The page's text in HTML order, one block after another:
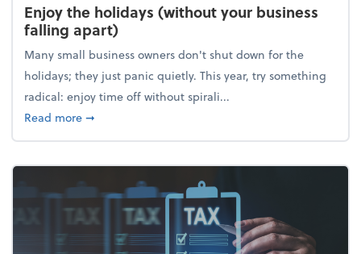
Enjoy the holidays (without your business
falling apart)
Many small business owners don't shut down for the
holidays; they just panic quietly. This year, try something
radical: enjoy time off without spirali...
Read moreabout Enjoy the holidays (without your business
➞